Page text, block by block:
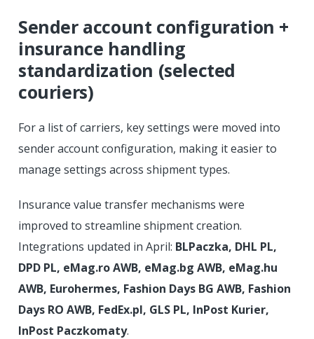
Sender account configuration +
insurance handling
standardization (selected
couriers)
For a list of carriers, key settings were moved into
sender account configuration, making it easier to
manage settings across shipment types.
Insurance value transfer mechanisms were
improved to streamline shipment creation.
Integrations updated in April: BLPaczka, DHL PL,
DPD PL, eMag.ro AWB, eMag.bg AWB, eMag.hu
AWB, Eurohermes, Fashion Days BG AWB, Fashion
Days RO AWB, FedEx.pl, GLS PL, InPost Kurier,
InPost Paczkomaty.